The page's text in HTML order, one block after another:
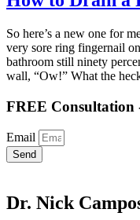
So here’s a new one for
very sore ring fingernail
bathroom still ninety
wall, “Ow!” What the
FREE Consultation
Email
Send
Dr. Nick